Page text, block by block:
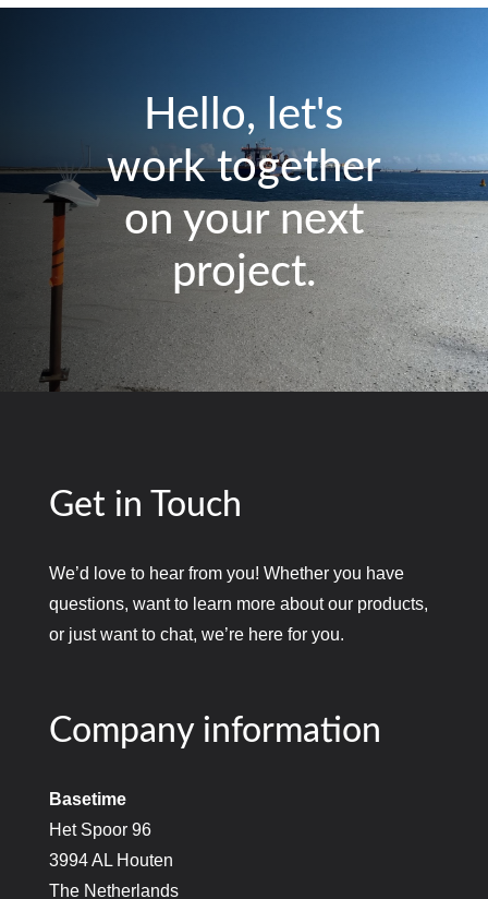
Hello, let's
work together
on your next
project.
Get in Touch
We’d love to hear from you! Whether you have
questions, want to learn more about our products,
or just want to chat, we’re here for you.
Company information
Basetime
Het Spoor 96
3994 AL Houten
The Netherlands